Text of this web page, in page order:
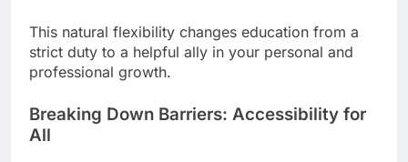
This natural flexibility changes education from a
strict duty to a helpful ally in your personal and
professional growth.
Breaking Down Barriers: Accessibility for
All